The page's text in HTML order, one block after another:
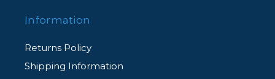
Information
Returns Policy
Shipping Information